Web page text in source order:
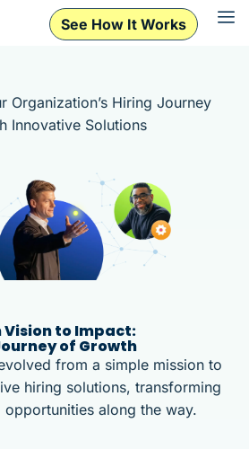
See How It Works
Organization’s Hiring Journey
Innovative Solutions
Vision to Impact:
of Growth
from a simple mission to
hiring solutions, transforming
opportunities along the way.